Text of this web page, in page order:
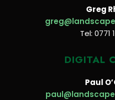
Greg
Tel: 0771
DIGITAL
Paul